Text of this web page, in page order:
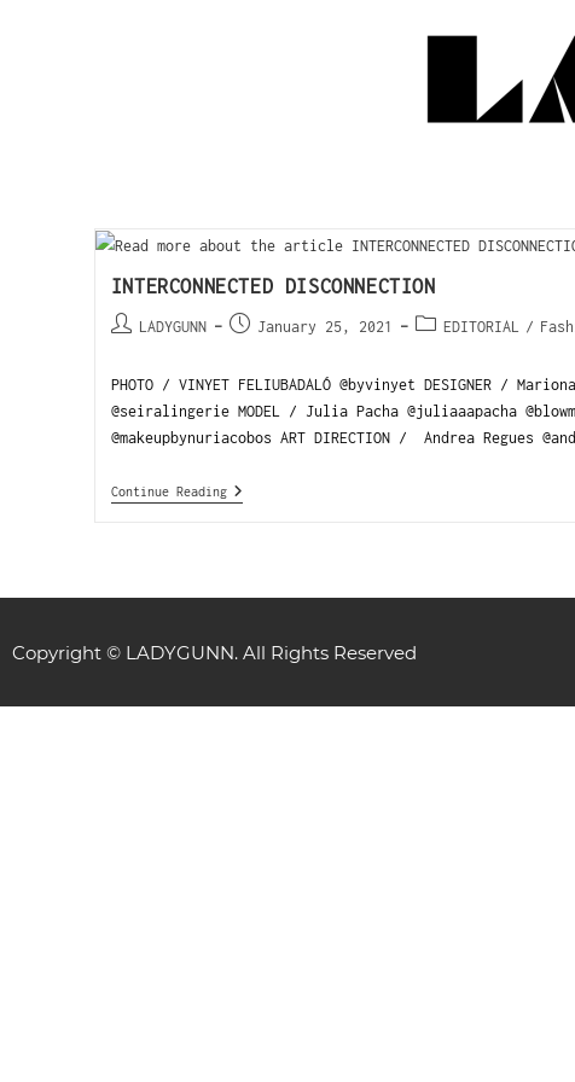
INTERCONNECTED DISCONNECTION
LADYGUNN January 25, 2021 EDITORIAL /
PHOTO / VINYET FELIUBADALÓ @byvinyet DESIGNER /
@seiralingerie MODEL / Julia Pacha @juliaaapacha
@makeupbynuriacobos ART DIRECTION / Andrea Regues
Continue Reading
Copyright © LADYGUNN. All Rights Reserved